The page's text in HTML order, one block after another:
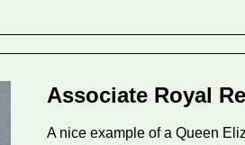
Associate Royal
A nice example of a Queen